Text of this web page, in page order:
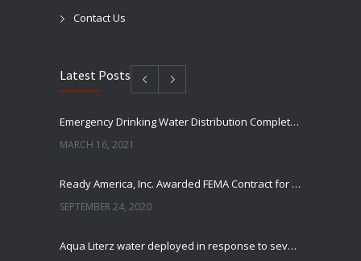
Contact Us
Latest Posts
Emergency Drinking Water Distribution Completed in Texas
MARCH 16, 2021
Ready America, Inc. Awarded FEMA Contract for AquaLiterz Emergency Drinking Water
SEPTEMBER 24, 2020
Aqua Literz water deployed in response to severe winter weather